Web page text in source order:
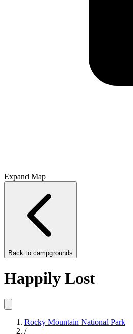
Expand Map
Back to campgrounds
Happily Lost
Rocky Mountain National Park
/